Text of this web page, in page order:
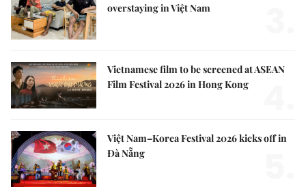
overstaying in Việt Nam
Vietnamese film to be screened at ASEAN
Film Festival 2026 in Hong Kong
Việt Nam–Korea Festival 2026 kicks off in
Đà Nẵng